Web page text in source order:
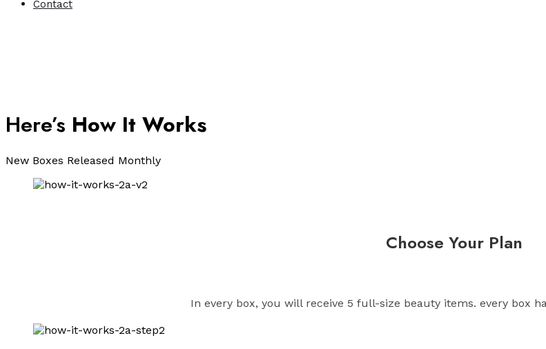
Contact
Here’s How It Works
New Boxes Released Monthly
Choose Your Plan
In every box, you will receive 5 full-size beauty items. every box